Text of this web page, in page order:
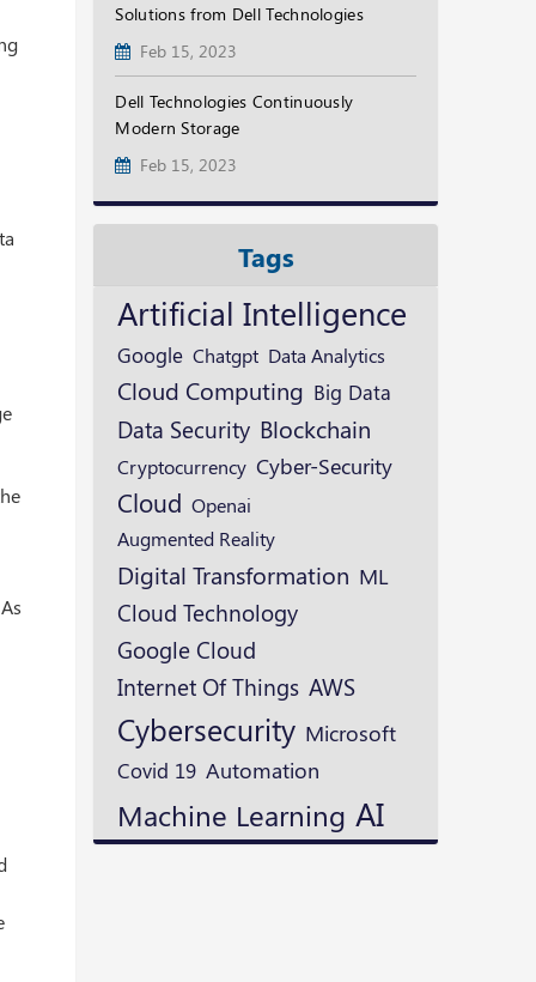
Solutions from Dell Technologies
Feb 15, 2023
Dell Technologies Continuously
Modern Storage
Feb 15, 2023
Tags
Artificial Intelligence
Google Chatgpt Data Analytics
Cloud Computing Big Data
Data Security Blockchain
Cryptocurrency Cyber-Security
Cloud Openai
Augmented Reality
Digital Transformation ML
Cloud Technology
Google Cloud
Internet Of Things AWS
Cybersecurity Microsoft
Covid 19 Automation
Machine Learning AI